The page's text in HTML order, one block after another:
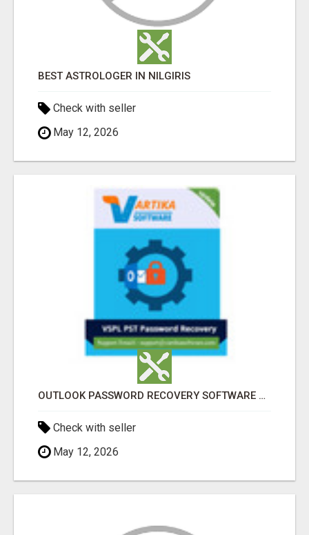
BEST ASTROLOGER IN NILGIRIS
Check with seller
May 12, 2026
OUTLOOK PASSWORD RECOVERY SOFTWARE – INSTANT PST PASSWORD UNLOCK SOLUTION
Check with seller
May 12, 2026